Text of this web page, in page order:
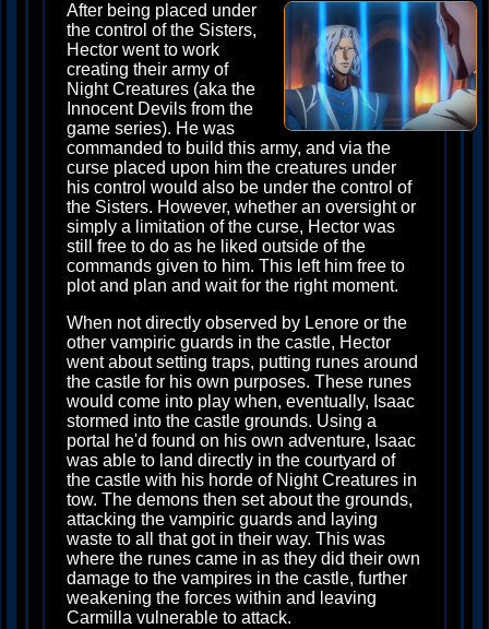
After being placed under
the control of the Sisters,
Hector went to work
creating their army of
Night Creatures (aka the
Innocent Devils from the
game series). He was
commanded to build this army, and via the
curse placed upon him the creatures under
his control would also be under the control of
the Sisters. However, whether an oversight or
simply a limitation of the curse, Hector was
still free to do as he liked outside of the
commands given to him. This left him free to
plot and plan and wait for the right moment.
When not directly observed by Lenore or the
other vampiric guards in the castle, Hector
went about setting traps, putting runes around
the castle for his own purposes. These runes
would come into play when, eventually, Isaac
stormed into the castle grounds. Using a
portal he'd found on his own adventure, Isaac
was able to land directly in the courtyard of
the castle with his horde of Night Creatures in
tow. The demons then set about the grounds,
attacking the vampiric guards and laying
waste to all that got in their way. This was
where the runes came in as they did their own
damage to the vampires in the castle, further
weakening the forces within and leaving
Carmilla vulnerable to attack.